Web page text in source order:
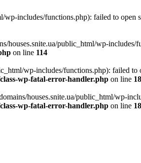
wp-includes/functions.php): failed to open
houses.snite.ua/public_html/wp-
on line 114
wp-includes/functions.php): failed
wp-fatal-error-handler.php on line
houses.snite.ua/public_html/wp-
wp-fatal-error-handler.php on line